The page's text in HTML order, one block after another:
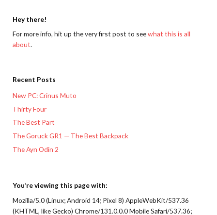
Hey there!
For more info, hit up the very first post to seewhat this is all
about.
Recent Posts
New PC: Crinus Muto
Thirty Four
The Best Part
The Goruck GR1 — The Best Backpack
The Ayn Odin 2
You’re viewing this page with:
Mozilla/5.0 (Linux; Android 14; Pixel 8) AppleWebKit/537.36
(KHTML, like Gecko) Chrome/131.0.0.0 Mobile Safari/537.36;